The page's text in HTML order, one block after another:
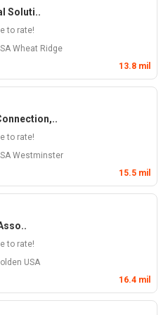
Soluti..
to rate!
Wheat Ridge
13.8 mil
to rate!
Westminster
15.5 mil
to rate!
USA
16.4 mil